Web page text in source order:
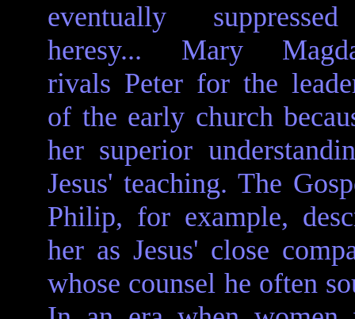
eventually
heresy... Mary
rivals Peter for the
of the early church
her superior
Jesus' teaching. The
Philip, for example,
her as Jesus' close
whose counsel he often